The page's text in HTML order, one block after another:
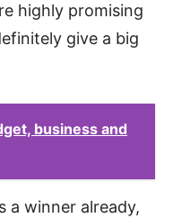
highly promising
give a big
business and
a winner already,